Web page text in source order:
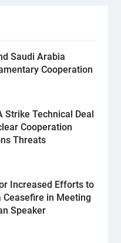
Saudi Arabia
Cooperation
Strike Technical Deal
Cooperation
Threats
Increased Efforts to
Ceasefire in Meeting
Speaker